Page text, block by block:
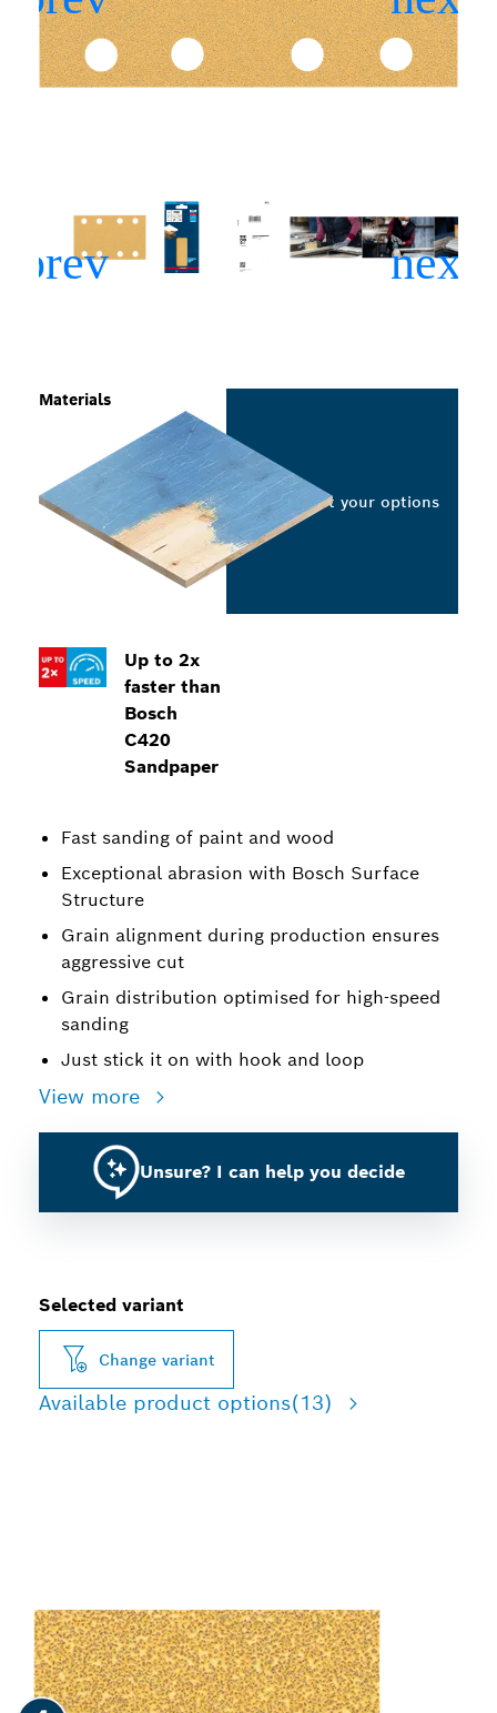
Up to 2x
faster than
Bosch
C420
Sandpaper
Fast sanding of paint and wood
Exceptional abrasion with Bosch Surface
Structure
Grain alignment during production ensures
aggressive cut
Grain distribution optimised for high-speed
sanding
Just stick it on with hook and loop
View more
Unsure? I can help you decide
Materials
Select your options
Selected variant
Change variant
Available product options(13)